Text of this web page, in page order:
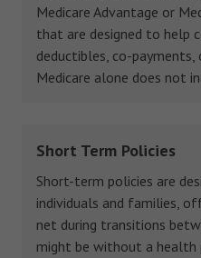
Medicare Advantage or
that are designed to help
deductibles, co-payments,
Medicare alone does not
Short Term Policies
Short-term policies are
individuals and families,
net during transitions
might be without a health